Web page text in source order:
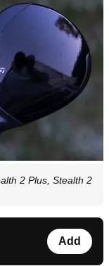
2 Plus, Stealth 2
Add